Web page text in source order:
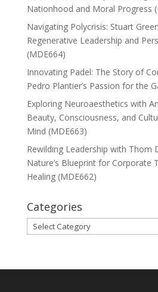
Nationhood and Moral Progress
Navigating Polycrisis: Stuart
Regenerative Leadership and
(MDE664)
Innovating Padel: The Story of
Pedro Plantier’s Passion for the
Exploring Neuroaesthetics with
Beauty, Consciousness, and
Mind (MDE663)
Rewilding Leadership with Thom
Nature’s Blueprint for Corporate
Healing (MDE662)
Categories
Categories